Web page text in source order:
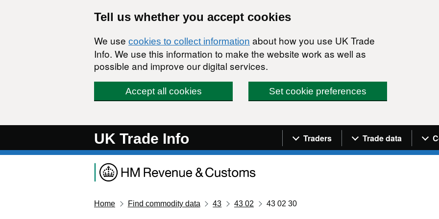
Tell us whether you accept cookies
We use cookies to collect information about how you use UK Trade
Info. We use this information to make the website work as well as
possible and improve our digital services.
Accept all cookies Set cookie preferences
UK Trade Info Navigation menu
Traders Trade data
Home Find commodity data 43 43 02 43 02 30